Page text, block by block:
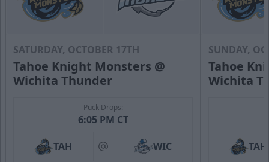
Premium Seating Options Info
SATURDAY, OCTOBER 17TH
Tahoe Knight Monsters @
Wichita Thunder
Puck Drops:
6:05 PM CT
TAH at WIC
SUNDAY,
Tahoe
Wichita
TAH